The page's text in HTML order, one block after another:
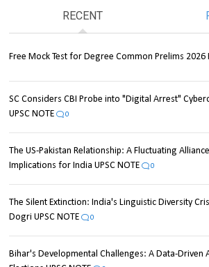
RECENT
Free Mock Test for Degree Common Prelims 2026
SC Considers CBI Probe into "Digital Arrest"
UPSC NOTE
0
The US-Pakistan Relationship: A Fluctuating
Implications for India UPSC NOTE
0
The Silent Extinction: India's Linguistic Diversity
Dogri UPSC NOTE
0
Bihar's Developmental Challenges: A Data-Driven